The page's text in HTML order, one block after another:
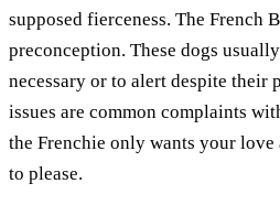
supposed fierceness. The French
preconception. These dogs
necessary or to alert despite their
issues are common complaints
the Frenchie only wants your love
to please.